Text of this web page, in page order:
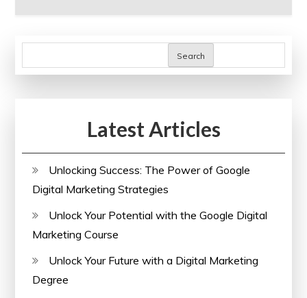
Search
Latest Articles
Unlocking Success: The Power of Google
Digital Marketing Strategies
Unlock Your Potential with the Google Digital
Marketing Course
Unlock Your Future with a Digital Marketing
Degree